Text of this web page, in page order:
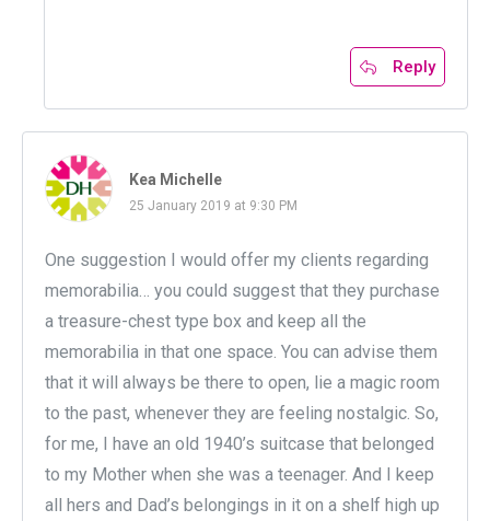
Reply
Kea Michelle
25 January 2019 at 9:30 PM
One suggestion I would offer my clients regarding
memorabilia… you could suggest that they purchase
a treasure-chest type box and keep all the
memorabilia in that one space. You can advise them
that it will always be there to open, lie a magic room
to the past, whenever they are feeling nostalgic. So,
for me, I have an old 1940’s suitcase that belonged
to my Mother when she was a teenager. And I keep
all hers and Dad’s belongings in it on a shelf high up